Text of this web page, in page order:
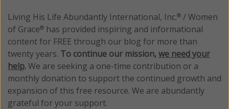
Living His Life Abundantly International, Inc.® / Women
of Grace® has provided inspiring and informational
content for FREE through our blog for more than
twenty years. To continue our mission,we need your
help.We are seeking a one-time contribution or a
monthly donation to support the continued growth and
expansion of this free resource. We are abundantly
grateful for your support.